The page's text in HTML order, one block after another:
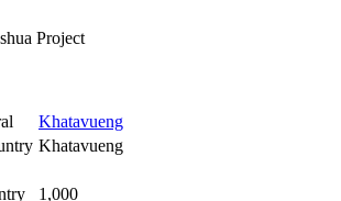
Project
Khatavueng
Khatavueng
1,000